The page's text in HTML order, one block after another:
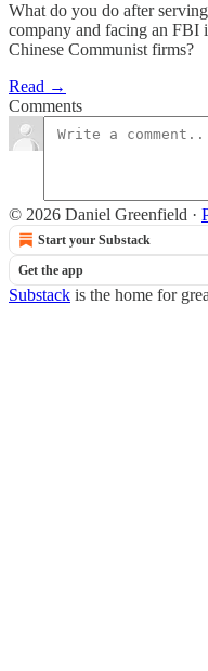
What do you do after
company and facing an FBI
Chinese Communist firms?
Read →
Comments
© 2026 Daniel Greenfield ·
Start your Substack
Get the app
Substack is the home for